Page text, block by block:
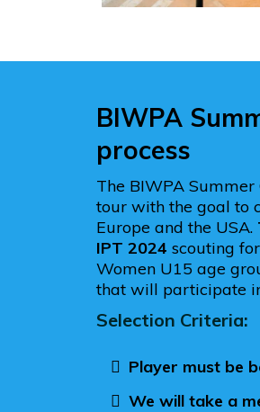
BIWPA
process
The BIWPA
tour with the goal to
Europe and the USA.
IPT 2024 scouting
Women U15 age
that will participate
Selection Criteria:
Player must be
We will take a